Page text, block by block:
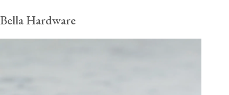
Bella Hardware